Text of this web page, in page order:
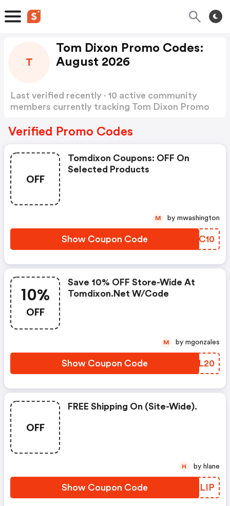
T
Tom Dixon Promo Codes:
August 2026
Last verified recently · 10 active community
members currently tracking Tom Dixon Promo
Verified Promo Codes
OFF
Tomdixon Coupons: OFF On
Selected Products
Show Coupon Code XJXC10
M by mwashington
10%
OFF
Save 10% OFF Store-Wide At
Tomdixon.net W/code
Show Coupon Code UGSL20
M by mgonzales
OFF
FREE Shipping On (site-Wide).
Show Coupon Code HRALIP
H by hlane